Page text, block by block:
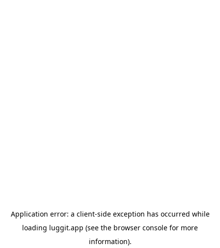
Application error: a client-side exception has occurred while
loading luggit.app (see the browser console for more
information).